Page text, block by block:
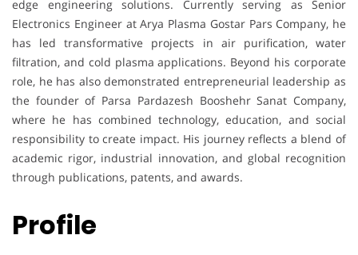
edge engineering solutions. Currently serving as Senior
Electronics Engineer at Arya Plasma Gostar Pars Company, he
has led transformative projects in air purification, water
filtration, and cold plasma applications. Beyond his corporate
role, he has also demonstrated entrepreneurial leadership as
the founder of Parsa Pardazesh Booshehr Sanat Company,
where he has combined technology, education, and social
responsibility to create impact. His journey reflects a blend of
academic rigor, industrial innovation, and global recognition
through publications, patents, and awards.
Profile